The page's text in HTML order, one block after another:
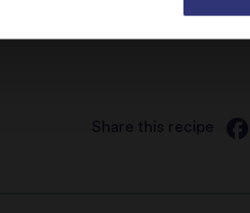
Toasted
Share this recipe